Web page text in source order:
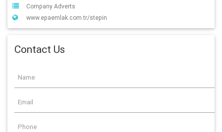
Company Adverts
www.epaemlak.com.tr/stepin
Contact Us